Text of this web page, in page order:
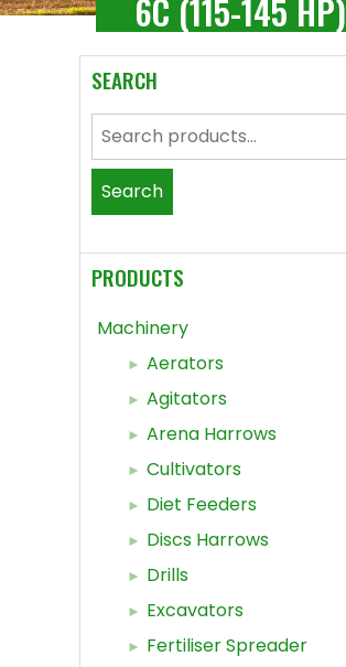
6C (115-145 HP)
SEARCH
Search
Search
PRODUCTS
Machinery
Aerators
Agitators
Arena Harrows
Cultivators
Diet Feeders
Discs Harrows
Drills
Excavators
Fertiliser Spreader